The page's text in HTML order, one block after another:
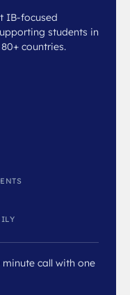
IB-focused
students in
countries.
call with one